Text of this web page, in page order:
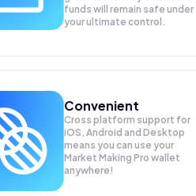
funds will remain safe under
your ultimate control.
Convenient
Cross platform support for
iOS, Android and Desktop
means you can use your
Market Making Pro wallet
anywhere!